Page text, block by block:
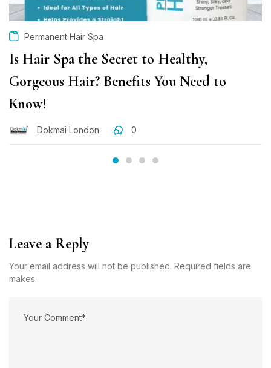
Permanent Hair Spa
Is Hair Spa the Secret to Healthy,
Gorgeous Hair? Benefits You Need to
Know!
Dokmai London 0
Leave a Reply
Your email address will not be published. Required fields are
makes.